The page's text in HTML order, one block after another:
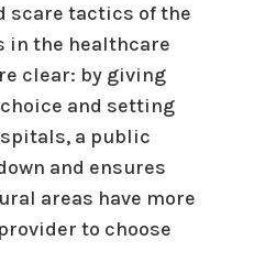
scare tactics of the
in the healthcare
clear: by giving
and setting
a public
and ensures
areas have more
to choose